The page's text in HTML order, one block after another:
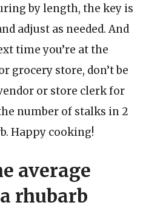
by length, the key is
adjust as needed. And
time you’re at the
grocery store, don’t be
or store clerk for
number of stalks in 2
Happy cooking!
average
rhubarb